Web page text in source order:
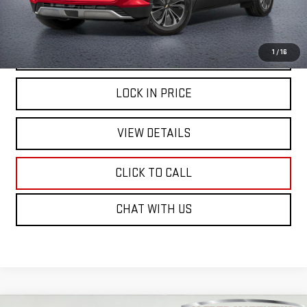
1 / 16
START BUYING PROCESS
LOCK IN PRICE
VIEW DETAILS
CLICK TO CALL
CHAT WITH US